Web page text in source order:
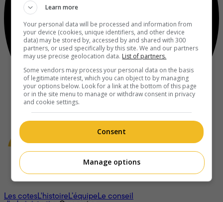
À propos
Les cotesL'histoireL’équipeLe conseil
Learn more
Your personal data will be processed and information from
your device (cookies, unique identifiers, and other device
data) may be stored by, accessed by and shared with 300
partners, or used specifically by this site. We and our partners
may use precise geolocation data. List of partners.
Some vendors may process your personal data on the basis
of legitimate interest, which you can object to by managing
your options below. Look for a link at the bottom of this page
or in the site menu to manage or withdraw consent in privacy
and cookie settings.
Consent
Manage options